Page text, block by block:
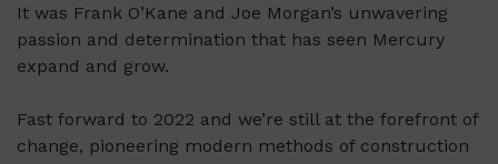
It was Frank O’Kane and Joe Morgan’s unwavering
passion and determination that has seen Mercury
expand and grow.
Fast forward to 2022 and we’re still at the forefront of
change, pioneering modern methods of construction